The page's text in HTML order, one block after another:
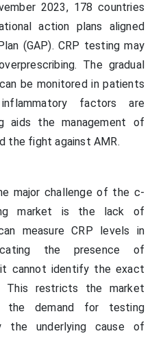
2023, 178 countries
action plans aligned
(GAP). CRP testing may
The gradual
be monitored in patients
factors are
aids the management of
the fight against AMR.
major challenge of the c-
market is the lack of
measure CRP levels in
the presence of
it cannot identify the exact
This restricts the market
the demand for testing
the underlying cause of